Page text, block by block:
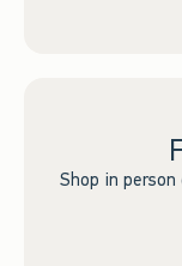
Shop in